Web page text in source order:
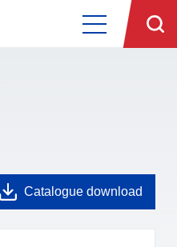
Catalogue download